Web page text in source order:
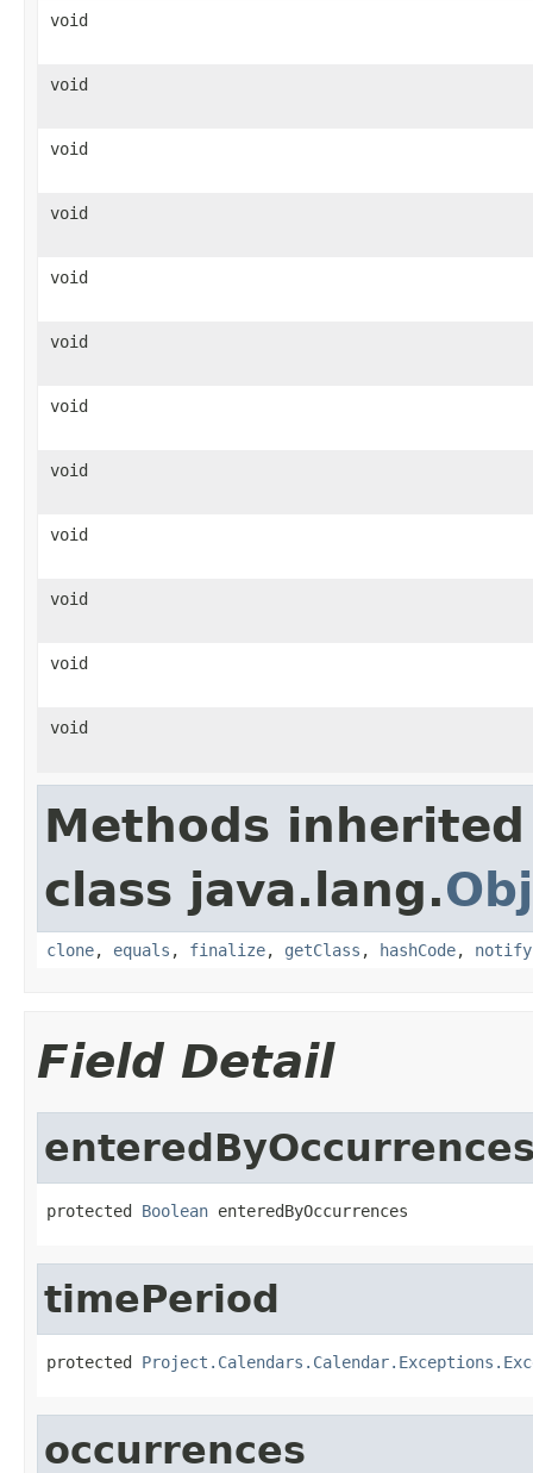
void
void
void
void
void
void
void
void
void
void
void
void
Methods
class java.lang.
clone, equals , finalize, getClass , hashCode, notify
Field Detail
protected Boolean enteredByOccurrences
timePeriod
protected
occurrences